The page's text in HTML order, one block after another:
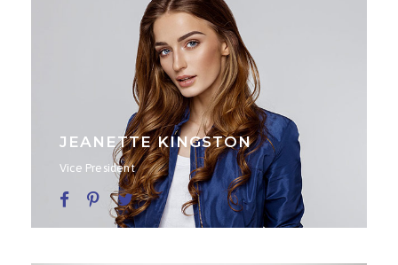
JEANETTE KINGSTON
Vice President